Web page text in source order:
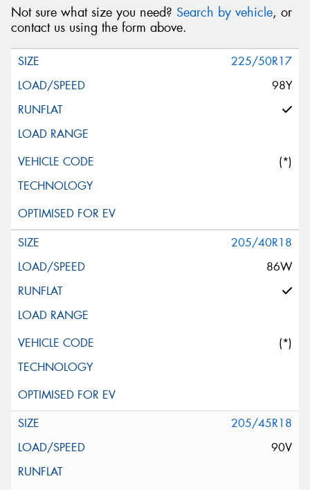
Not sure what size you need? Search by vehicle, or
contact us using the form above.
225/50R17
98Y
(*)
205/40R18
86W
(*)
205/45R18
90V